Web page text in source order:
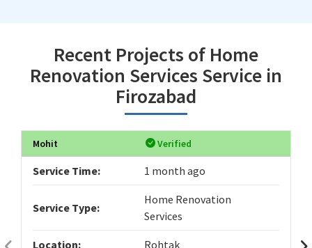
Recent Projects of Home
Renovation Services Service in
Firozabad
Mohit Verified
Service Time: 1 month ago
Service Type:
Home Renovation
Services
Location: Rohtak